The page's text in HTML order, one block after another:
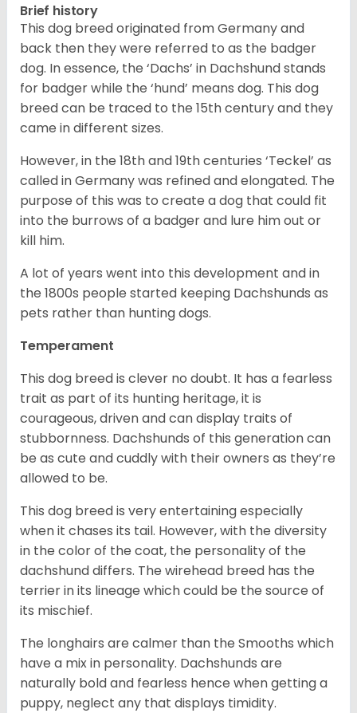
Brief history
This dog breed originated from Germany and
back then they were referred to as the badger
dog. In essence, the ‘Dachs’ in Dachshund stands
for badger while the ‘hund’ means dog. This dog
breed can be traced to the 15thcentury and they
came in different sizes.
However, in the 18thand 19thcenturies ‘Teckel’ as
called in Germany was refined and elongated. The
purpose of this was to create a dog that could fit
into the burrows of a badger and lure him out or
kill him.
A lot of years went into this development and in
the 1800s people started keeping Dachshunds as
pets rather than hunting dogs.
Temperament
This dog breed is clever no doubt. It has a fearless
trait as part of its hunting heritage, it is
courageous, driven and can display traits of
stubbornness. Dachshunds of this generation can
be as cute and cuddly with their owners as they’re
allowed to be.
This dog breed is very entertaining especially
when it chases its tail. However, with the diversity
in the color of the coat, the personality of the
dachshund differs. The wirehead breed has the
terrier in its lineage which could be the source of
its mischief.
The longhairs are calmer than the Smooths which
have a mix in personality. Dachshunds are
naturally bold and fearless hence when getting a
puppy, neglect any that displays timidity.